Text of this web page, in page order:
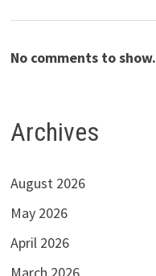
No comments to show.
Archives
August 2026
May 2026
April 2026